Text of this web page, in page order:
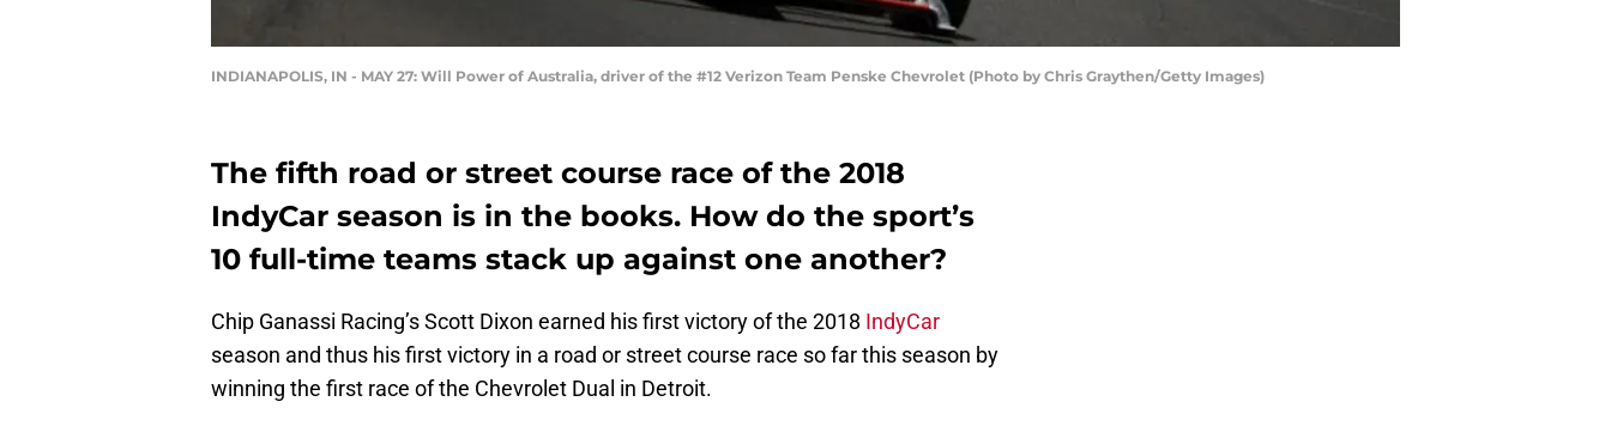
INDIANAPOLIS, IN - MAY 27: Will Power of Australia, driver of the #12 Verizon Team Penske Chevrolet (Photo by Chris Graythen/Getty Images)
The fifth road or street course race of the 2018
IndyCar season is in the books. How do the sport’s
10 full-time teams stack up against one another?
Chip Ganassi Racing’s Scott Dixon earned his first victory of the 2018 IndyCar
season and thus his first victory in a road or street course race so far this season by
winning the first race of the Chevrolet Dual in Detroit.